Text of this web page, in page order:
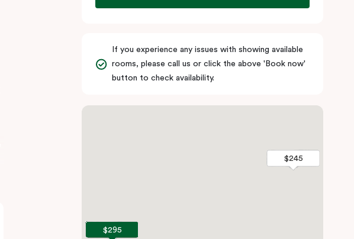
If you experience any issues with showing available
rooms, please call us or click the above 'Book now'
button to check availability.
$245
$295
$245
$295